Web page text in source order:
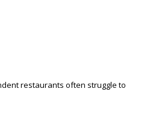
restaurants often struggle to